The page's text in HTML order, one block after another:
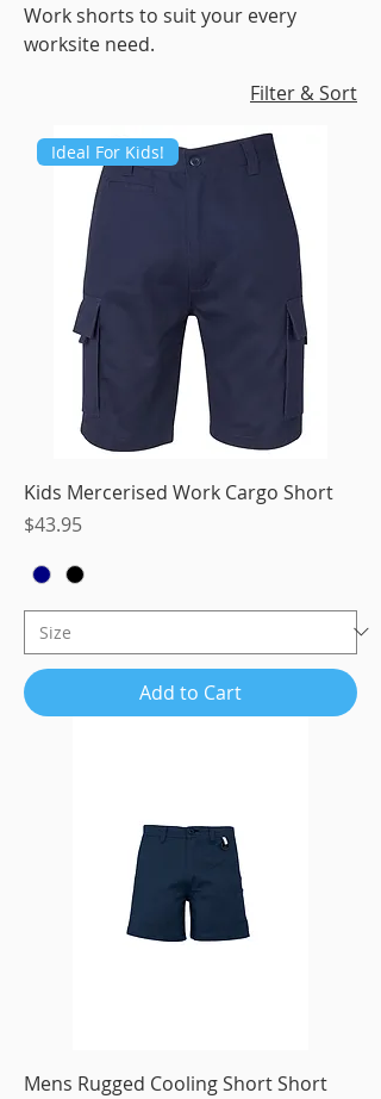
Work shorts to suit your every
worksite need.
Filter & Sort
Ideal For Kids!
Kids Mercerised Work Cargo Short
Price
$43.95
Add to Cart
Mens Rugged Cooling Short Short